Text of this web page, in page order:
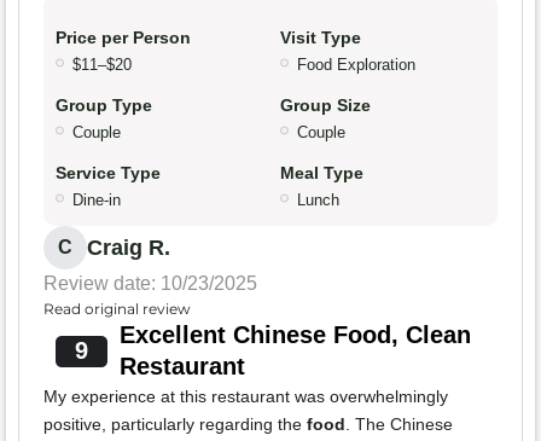
Price per Person
$11–$20
Visit Type
Food Exploration
Group Type
Couple
Group Size
Couple
Service Type
Dine-in
Meal Type
Lunch
C Craig R.
Review date: 10/23/2025
Read original review
9
Excellent Chinese Food, Clean
Restaurant
My experience at this restaurant was overwhelmingly
positive, particularly regarding the food . The Chinese